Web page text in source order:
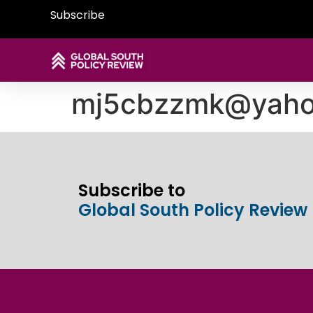
Subscribe
Subscribe to
Global South Policy Review